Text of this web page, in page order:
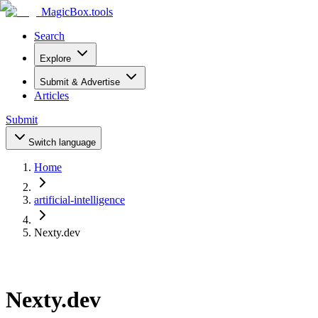
MagicBox.tools
Search
Explore
Submit & Advertise
Articles
Submit
Switch language
Home
artificial-intelligence
Nexty.dev
Nexty.dev